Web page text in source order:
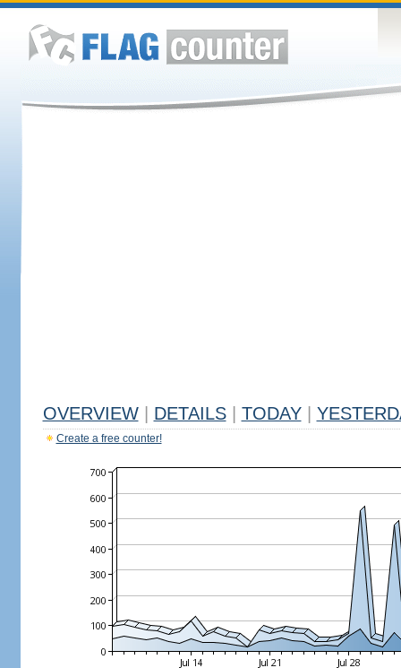
OVERVIEW DETAILS TODAY
Create a free counter!